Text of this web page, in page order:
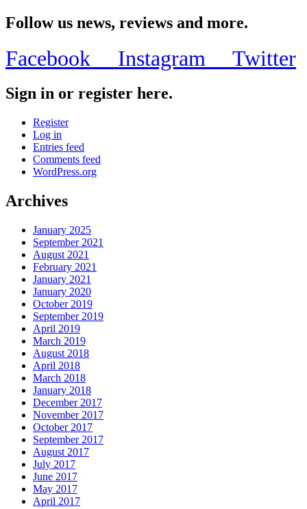
Follow us news, reviews and more.
Facebook Instagram Twitter
Sign in or register here.
Register
Log in
Entries feed
Comments feed
WordPress.org
Archives
January 2025
September 2021
August 2021
February 2021
January 2021
January 2020
October 2019
September 2019
April 2019
March 2019
August 2018
April 2018
March 2018
January 2018
December 2017
November 2017
October 2017
September 2017
August 2017
July 2017
June 2017
May 2017
April 2017